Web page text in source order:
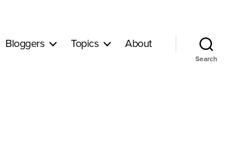
Bloggers Topics About
Search